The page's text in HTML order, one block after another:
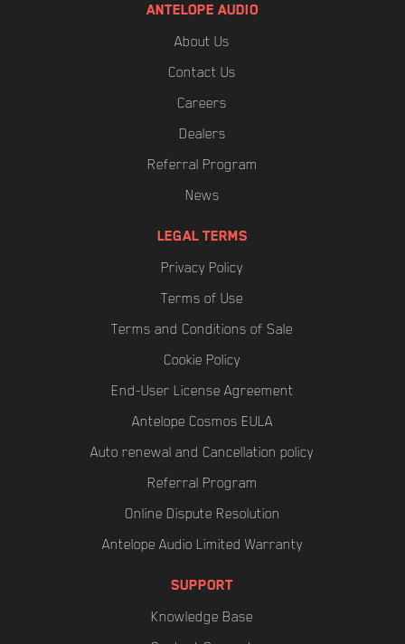
ANTELOPE AUDIO
About Us
Contact Us
Careers
Dealers
Referral Program
News
LEGAL TERMS
Privacy Policy
Terms of Use
Terms and Conditions of Sale
Cookie Policy
End-User License Agreement
Antelope Cosmos EULA
Auto renewal and Cancellation policy
Referral Program
Online Dispute Resolution
Antelope Audio Limited Warranty
SUPPORT
Knowledge Base